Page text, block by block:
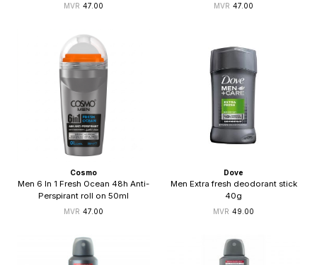
47.00 47.00
Cosmo
Men 6 In 1 Fresh Ocean 48h Anti-
Perspirant roll on 50ml
47.00
Dove
Men Extra fresh deodorant stick
40g
49.00